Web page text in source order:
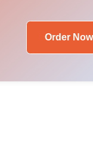
Order Now